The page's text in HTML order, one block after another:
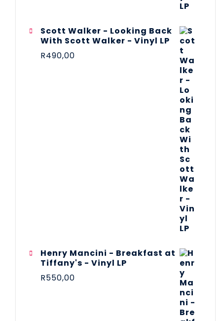
Scott Walker - Looking Back
With Scott Walker - Vinyl LP
R490,00
Henry Mancini - Breakfast at
Tiffany's - Vinyl LP
R550,00